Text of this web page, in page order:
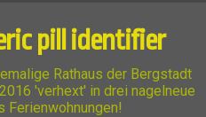
pill identifier
Rathaus der Bergstadt
'verhext' in drei nagelneue
Ferienwohnungen!